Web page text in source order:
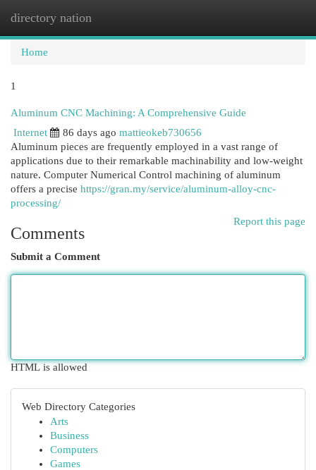
directory nation
Home
1
Aluminum CNC Machining: A Comprehensive Guide
Internet
86 days ago mattieokeb730656
Aluminum pieces are frequently employed in a vast range of
applications due to their remarkable machinability and low-weight
nature. Computer Numerical Control machining of aluminum
offers a precise https://gran.my/service/aluminum-alloy-cnc-
processing/
Report this page
Comments
Submit a Comment
HTML is allowed
Web Directory Categories
Arts
Business
Computers
Games